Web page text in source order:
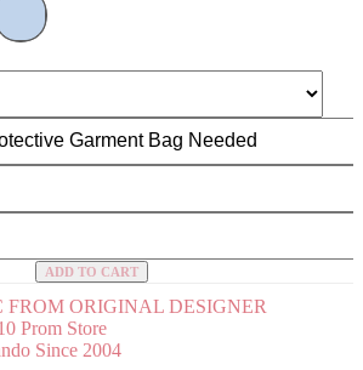
ADD TO CART
FROM ORIGINAL DESIGNER
Prom Store
Since 2004